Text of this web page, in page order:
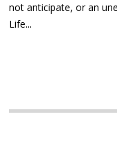
not anticipate, or an
Life...